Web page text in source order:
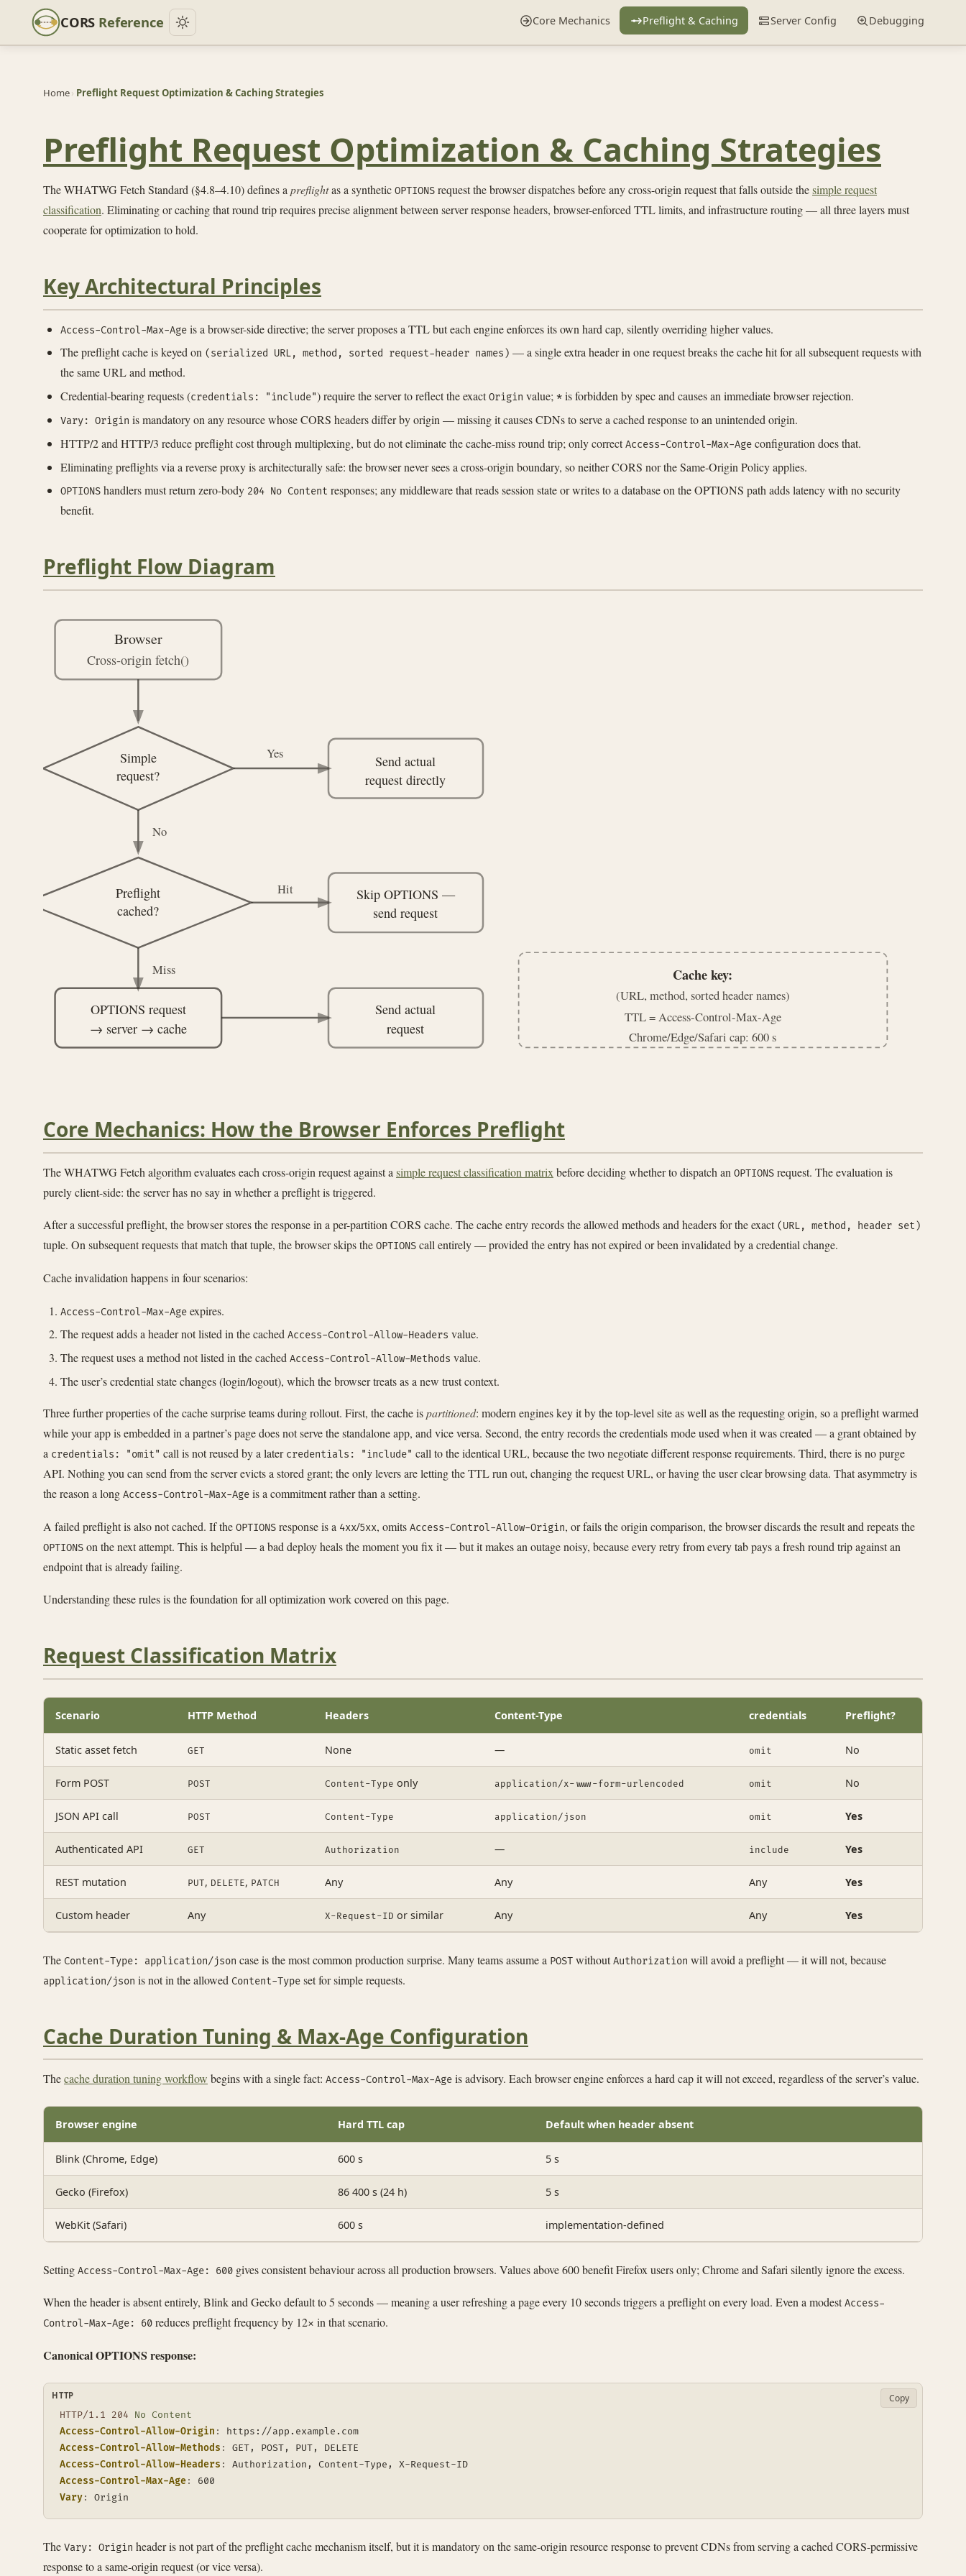
CORS Reference Core Mechanics Preflight & Caching Server Config Debugging
Home› Preflight Request Optimization & Caching Strategies
Preflight Request Optimization & Caching Strategies
The WHATWG Fetch Standard (§4.8–4.10) defines a preflightas a synthetic OPTIONS request the browser dispatches before any cross-origin request that falls outside thesimple request
classification. Eliminating or caching that round trip requires precise alignment between server response headers, browser-enforced TTL limits, and infrastructure routing — all three layers must
cooperate for optimization to hold.
Key Architectural Principles
Access-Control-Max-Age is a browser-side directive; the server proposes a TTL but each engine enforces its own hard cap, silently overriding higher values.
The preflight cache is keyed on (serialized URL, method, sorted request-header names) — a single extra header in one request breaks the cache hit for all subsequent requests with
the same URL and method.
Credential-bearing requests (credentials: "include") require the server to reflect the exactOrigin value; * is forbidden by spec and causes an immediate browser rejection.
Vary: Origin is mandatory on any resource whose CORS headers differ by origin — missing it causes CDNs to serve a cached response to an unintended origin.
HTTP/2 and HTTP/3 reduce preflight cost through multiplexing, but do not eliminate the cache-miss round trip; only correctAccess-Control-Max-Age configuration does that.
Eliminating preflights via a reverse proxy is architecturally safe: the browser never sees a cross-origin boundary, so neither CORS nor the Same-Origin Policy applies.
OPTIONS handlers must return zero-body 204 No Content responses; any middleware that reads session state or writes to a database on the OPTIONS path adds latency with no security
benefit.
Preflight Flow Diagram
Browser
Cross-origin fetch()
Simple
request?
Yes
Send actual
request directly
No
Preflight
cached?
Hit
Skip OPTIONS —
send request
Miss
OPTIONS request
→ server → cache
Send actual
request
Cache key:
(URL, method, sorted header names)
TTL = Access-Control-Max-Age
Chrome/Edge/Safari cap: 600 s
Core Mechanics: How the Browser Enforces Preflight
The WHATWG Fetch algorithm evaluates each cross-origin request against a simple request classification matrix before deciding whether to dispatch an OPTIONS request. The evaluation is
purely client-side: the server has no say in whether a preflight is triggered.
After a successful preflight, the browser stores the response in a per-partition CORS cache. The cache entry records the allowed methods and headers for the exact (URL, method, header set)
tuple. On subsequent requests that match that tuple, the browser skips the OPTIONS call entirely — provided the entry has not expired or been invalidated by a credential change.
Cache invalidation happens in four scenarios:
Access-Control-Max-Age expires.
The request adds a header not listed in the cached Access-Control-Allow-Headers value.
The request uses a method not listed in the cached Access-Control-Allow-Methods value.
The user’s credential state changes (login/logout), which the browser treats as a new trust context.
Three further properties of the cache surprise teams during rollout. First, the cache ispartitioned: modern engines key it by the top-level site as well as the requesting origin, so a preflight warmed
while your app is embedded in a partner’s page does not serve the standalone app, and vice versa. Second, the entry records the credentials mode used when it was created — a grant obtained by
a credentials: "omit" call is not reused by a later credentials: "include" call to the identical URL, because the two negotiate different response requirements. Third, there is no purge
API. Nothing you can send from the server evicts a stored grant; the only levers are letting the TTL run out, changing the request URL, or having the user clear browsing data. That asymmetry is
the reason a long Access-Control-Max-Age is a commitment rather than a setting.
A failed preflight is also not cached. If the OPTIONS response is a 4xx/5xx, omits Access-Control-Allow-Origin, or fails the origin comparison, the browser discards the result and repeats the
OPTIONS on the next attempt. This is helpful — a bad deploy heals the moment you fix it — but it makes an outage noisy, because every retry from every tab pays a fresh round trip against an
endpoint that is already failing.
Understanding these rules is the foundation for all optimization work covered on this page.
Request Classification Matrix
Scenario HTTP Method Headers Content-Type credentials Preflight?
Static asset fetch GET None — omit No
Form POST POST Content-Type only application/x-www-form-urlencoded omit No
JSON API call POST Content-Type application/json omit Yes
Authenticated API GET Authorization — include Yes
REST mutation PUT, DELETE, PATCH Any Any Any Yes
Custom header Any X-Request-ID or similar Any Any Yes
The Content-Type: application/json case is the most common production surprise. Many teams assume a POST withoutAuthorization will avoid a preflight — it will not, because
application/json is not in the allowed Content-Type set for simple requests.
Cache Duration Tuning & Max-Age Configuration
Thecache duration tuning workflow begins with a single fact: Access-Control-Max-Age is advisory. Each browser engine enforces a hard cap it will not exceed, regardless of the server’s value.
Browser engine Hard TTL cap Default when header absent
Blink (Chrome, Edge) 600 s 5 s
Gecko (Firefox) 86 400 s (24 h) 5 s
WebKit (Safari) 600 s implementation-defined
Setting Access-Control-Max-Age: 600 gives consistent behaviour across all production browsers. Values above 600 benefit Firefox users only; Chrome and Safari silently ignore the excess.
When the header is absent entirely, Blink and Gecko default to 5 seconds — meaning a user refreshing a page every 10 seconds triggers a preflight on every load. Even a modestAccess-
Control-Max-Age: 60 reduces preflight frequency by 12× in that scenario.
Canonical OPTIONS response:
HTTP/1.1 204
No Content
Access-Control-Allow-Origin :
https://app.example.com
Access-Control-Allow-Methods :
GET, POST, PUT, DELETE
Access-Control-Allow-Headers :
Authorization, Content-Type, X-Request-ID
Access-Control-Max-Age:
600
Vary: Origin
HTTP Copy
The Vary: Origin header is not part of the preflight cache mechanism itself, but it is mandatory on the same-origin resource response to prevent CDNs from serving a cached CORS-permissive
response to a same-origin request (or vice versa).